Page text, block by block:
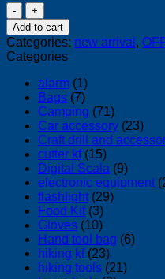
total
47
pcs
t
hand
wrench
screwdriver
quantity
Add to cart
Categories: new arrival ,
Categories
alarm (1)
Bags (7)
Camping (71)
Car accessory (23)
Craft drill and
cutter kf (15)
Digital Scala (9)
electronic equipment
flashlight (29)
Food Kit (3)
Gloves (10)
Hand tool bag (6)
hiking kf (23)
hiking tools (21)